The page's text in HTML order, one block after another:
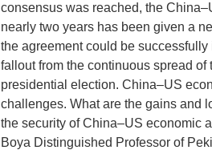
consensus was reached, the
nearly two years has been given a
the agreement could be
fallout from the continuous spread
presidential election. China–US
challenges. What are the gains and
the security of China–US economic
Boya Distinguished Professor of